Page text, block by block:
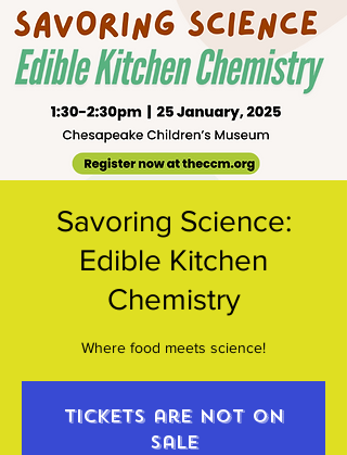
Savoring Science:
Edible Kitchen
Chemistry
Where food meets science!
Tickets are not on
sale